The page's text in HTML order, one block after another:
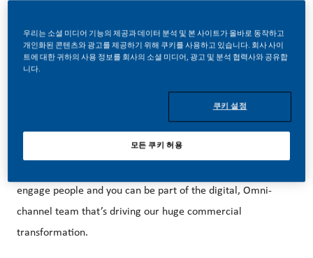
business – but with the accumulated expertise of a global
engage people and you can be part of the digital, Omni-
channel team that’s driving our huge commercial
transformation.
우리는 소셜 미디어 기능의 제공과 데이터 분석 및 본 사이트가 올바로 동작하고
개인화된 콘텐츠와 광고를 제공하기 위해 쿠키를 사용하고 있습니다. 회사 사이
트에 대한 귀하의 사용 정보를 회사의 소셜 미디어, 광고 및 분석 협력사와 공유합
니다.
쿠키 설정
모든 쿠키 허용